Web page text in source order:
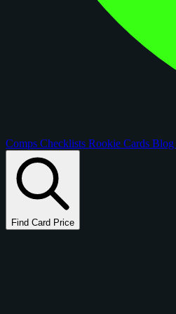
Comps Checklists Rookie Cards Blog
Find Card Price